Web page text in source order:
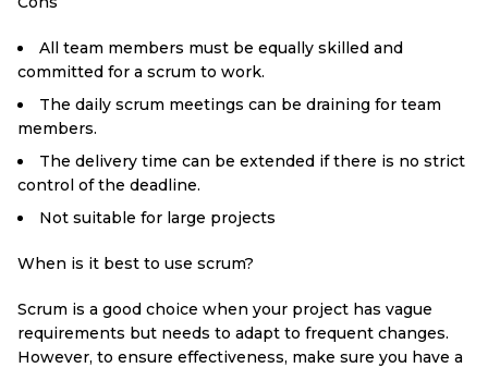
All team members must be equally skilled and
committed for a scrum to work.
The daily scrum meetings can be draining for team
members.
The delivery time can be extended if there is no strict
control of the deadline.
Not suitable for large projects
When is it best to use scrum?
Scrum is a good choice when your project has vague
requirements but needs to adapt to frequent changes.
However, to ensure effectiveness, make sure you have a